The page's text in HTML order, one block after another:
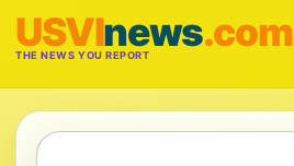
USVInews.com
THE NEWS YOU REPORT